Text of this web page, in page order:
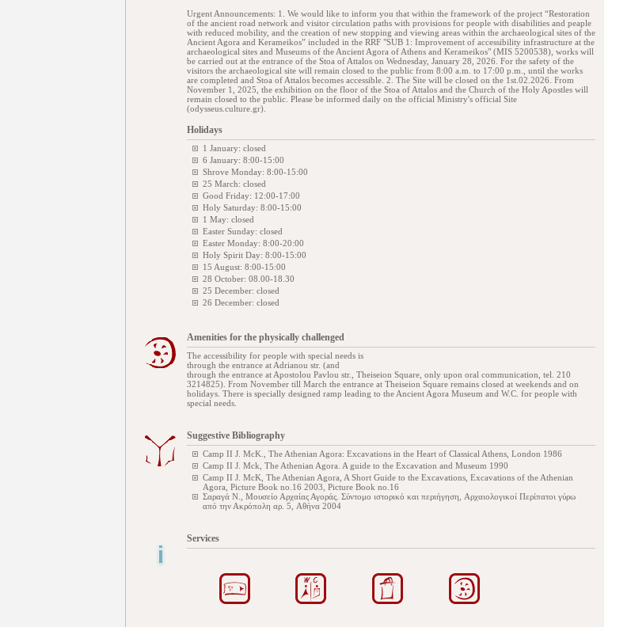
Urgent Announcements: 1. We would like to inform you that within the framework of the project “Restoration
of the ancient road network and visitor circulation paths with provisions for people with disabilities and peaple
with reduced mobility, and the creation of new stopping and viewing areas within the archaeological sites of the
Ancient Agora and Kerameikos” included in the RRF "SUB 1: Improvement of accessibility infrastructure at the
archaeological sites and Museums of the Ancient Agora of Athens and Kerameikos" (MIS 5200538), works will
be carried out at the entrance of the Stoa of Attalos on Wednesday, January 28, 2026. For the safety of the
visitors the archaeological site will remain closed to the public from 8:00 a.m. to 17:00 p.m., until the works
are completed and Stoa of Attalos becomes accessible. 2. The Site will be closed on the 1st.02.2026. From
November 1, 2025, the exhibition on the floor of the Stoa of Attalos and the Church of the Holy Apostles will
remain closed to the public. Please be informed daily on the official Ministry's official Site
(odysseus.culture.gr).
Holidays
1 January: closed
6 January: 8:00-15:00
Shrove Monday: 8:00-15:00
25 March: closed
Good Friday: 12:00-17:00
Holy Saturday: 8:00-15:00
1 May: closed
Easter Sunday: closed
Easter Monday: 8:00-20:00
Holy Spirit Day: 8:00-15:00
15 August: 8:00-15:00
28 October: 08.00-18.30
25 December: closed
26 December: closed
Amenities for the physically challenged
The accessibility for people with special needs is
through the entrance at Adrianou str. (and
through the entrance at Apostolou Pavlou str., Theiseion Square, only upon oral communication, tel. 210
3214825). From November till March the entrance at Theiseion Square remains closed at weekends and on
holidays. There is specially designed ramp leading to the Ancient Agora Museum and W.C. for people with
special needs.
Suggestive Bibliography
Camp II J. McK., The Athenian Agora: Excavations in the Heart of Classical Athens, London 1986
Camp II J. Mck, The Athenian Agora. A guide to the Εxcavation and Μuseum 1990
Camp II J. McK, The Athenian Agora, A Short Guide to the Excavations, Excavations of the Athenian
Agora, Picture Book no.16 2003, Picture Book no.16
Σαραγά Ν., Μουσείο Αρχαίας Αγοράς. Σύντομο ιστορικό και περιήγηση, Αρχαιολογικοί Περίπατοι γύρω
από την Ακρόπολη αρ. 5, Αθήνα 2004
Services